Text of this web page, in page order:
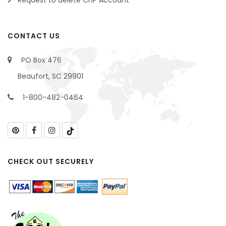
CONTACT US
PO Box 476
Beaufort, SC 29901
1-800-482-0464
CHECK OUT SECURELY